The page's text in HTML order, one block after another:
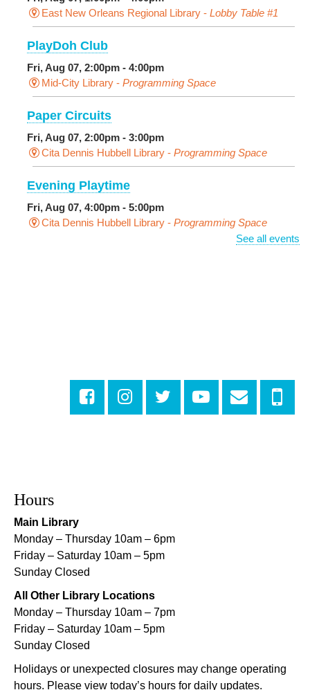
East New Orleans Regional Library - Lobby Table #1
PlayDoh Club
Fri, Aug 07, 2:00pm - 4:00pm
Mid-City Library - Programming Space
Paper Circuits
Fri, Aug 07, 2:00pm - 3:00pm
Cita Dennis Hubbell Library - Programming Space
Evening Playtime
Fri, Aug 07, 4:00pm - 5:00pm
Cita Dennis Hubbell Library - Programming Space
Sat, Aug 08, 10:00am - 10:45am
Rosa F. Keller Library And Community Center
Playtime
Sat, Aug 08, 10:00am - 12:00pm
Milton H. Latter Memorial Library -
Playtime- Let's Play Kitchen
Sat, Aug 08, 10:00am - 12:00pm
Algiers Regional Library
Playtime- Let's Play Kitchen
Sat, Aug 08, 10:00am - 12:00pm
Main Library -Sands Early Learning Center
See all events
Hours
Main Library
Monday – Thursday 10am – 6pm
Friday – Saturday 10am – 5pm
Sunday Closed
All Other Library Locations
Monday – Thursday 10am – 7pm
Friday – Saturday 10am – 5pm
Sunday Closed
Holidays or unexpected closures may change operating
hours. Please view today’s hours for daily updates.